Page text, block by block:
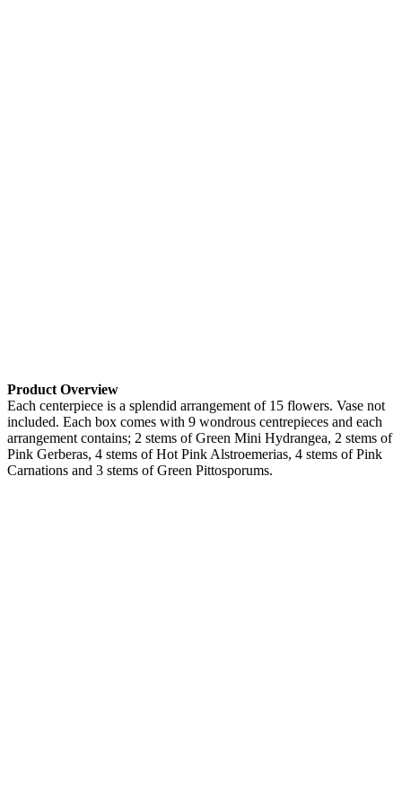
Product Overview
Each centerpiece is a splendid arrangement of 15 flowers. Vase not
included. Each box comes with 9 wondrous centrepieces and each
arrangement contains; 2 stems of Green Mini Hydrangea, 2 stems of
Pink Gerberas, 4 stems of Hot Pink Alstroemerias, 4 stems of Pink
Carnations and 3 stems of Green Pittosporums.